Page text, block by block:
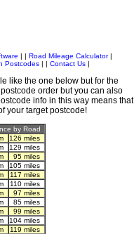
Road Mileage Calculator|
Postcodes Contact Us
like the one below but for the
order but you can also
info in this way means that
your target postcode!
by Road
126 miles
129 miles
95 miles
105 miles
117 miles
110 miles
97 miles
85 miles
99 miles
104 miles
119 miles